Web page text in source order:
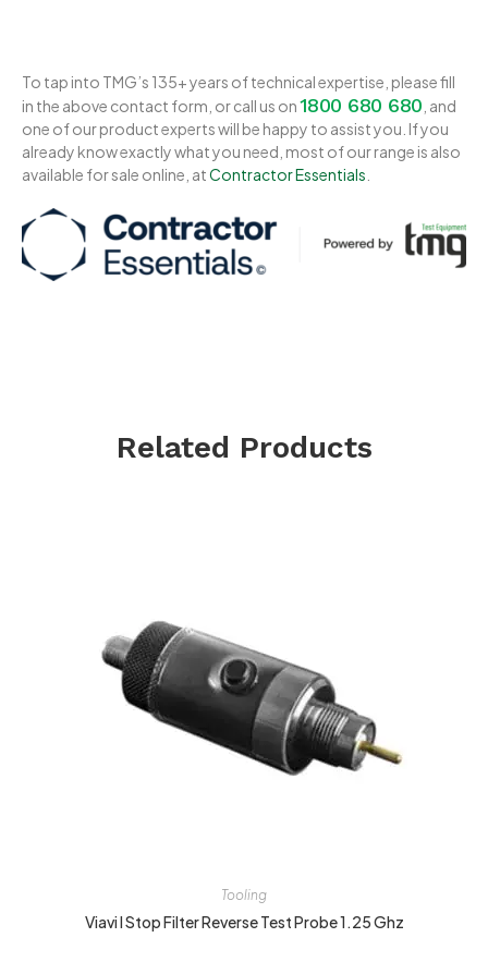
To tap into TMG’s 135+ years of technical expertise, please fill
in the above contact form, or call us on1800 680 680 , and
one of our product experts will be happy to assist you. If you
already know exactly what you need, most of our range is also
available for sale online, atContractor Essentials
Related Products
Tooling
Viavi I Stop Filter Reverse Test Probe 1.25 Ghz